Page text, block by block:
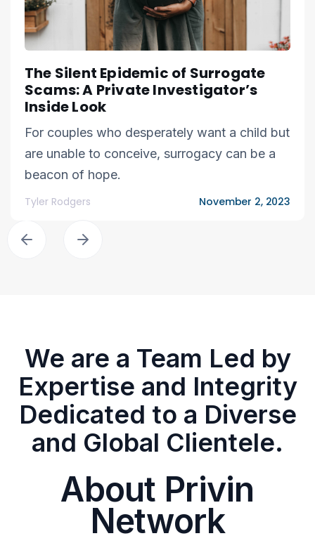
The Silent Epidemic of Surrogate
Scams: A Private Investigator’s
Inside Look
For couples who desperately want a child but
are unable to conceive, surrogacy can be a
beacon of hope.
Tyler Rodgers November 2, 2023
We are a Team Led by
Expertise and Integrity
Dedicated to a Diverse
and Global Clientele.
About Privin
Network